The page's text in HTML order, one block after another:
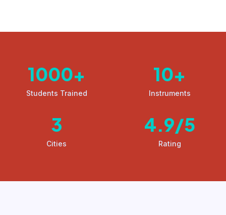
1000+
Students Trained
10+
Instruments
3
Cities
4.9/5
Rating